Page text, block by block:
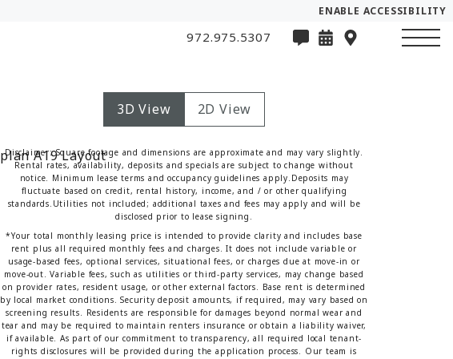
ENABLE ACCESSIBILITY
972.975.5307
3D View 2D View
Disclaimer: Square footage and dimensions are approximate and may vary slightly.
Rental rates, availability, deposits and specials are subject to change without
notice. Minimum lease terms and occupancy guidelines apply.Deposits may
fluctuate based on credit, rental history, income, and / or other qualifying
standards.Utilities not included; additional taxes and fees may apply and will be
disclosed prior to lease signing.
*Your total monthly leasing price is intended to provide clarity and includes base
rent plus all required monthly fees and charges. It does not include variable or
usage-based fees, optional services, situational fees, or charges due at move-in or
move-out. Variable fees, such as utilities or third-party services, may change based
on provider rates, resident usage, or other external factors. Base rent is determined
by local market conditions. Security deposit amounts, if required, may vary based on
screening results. Residents are responsible for damages beyond normal wear and
tear and may be required to maintain renters insurance or obtain a liability waiver,
if available. As part of our commitment to transparency, all required local tenant-
rights disclosures will be provided during the application process. Our team is